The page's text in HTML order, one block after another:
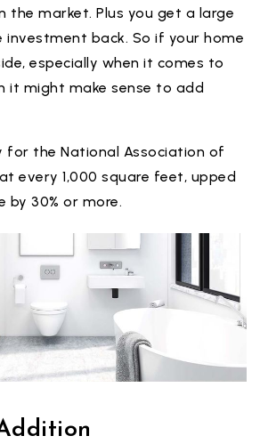
the market. Plus you get a large
back. So if your home
especially when it comes to
it might make sense to add
for the National Association of
every 1,000 square feet, upped
by 30% or more.